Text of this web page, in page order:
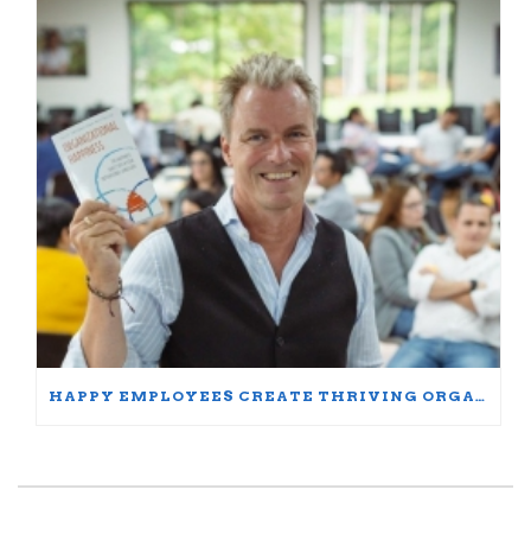
HAPPY EMPLOYEES CREATE THRIVING ORGANIZATIONS: A PARTICIPANT’S JOURNEY